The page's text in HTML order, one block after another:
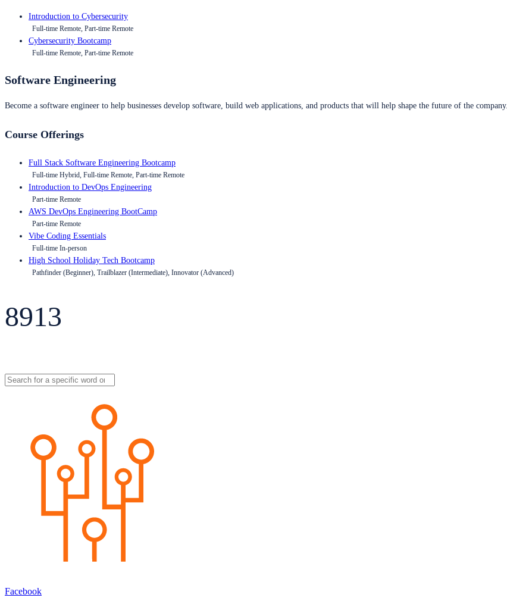
Introduction to Cybersecurity
Full-time Remote, Part-time Remote
Cybersecurity Bootcamp
Full-time Remote, Part-time Remote
Software Engineering
Become a software engineer to help businesses develop software, build web applications, and products that will help shape the future of the company.
Course Offerings
Full Stack Software Engineering Bootcamp
Full-time Hybrid, Full-time Remote, Part-time Remote
Introduction to DevOps Engineering
Part-time Remote
AWS DevOps Engineering BootCamp
Part-time Remote
Vibe Coding Essentials
Full-time In-person
High School Holiday Tech Bootcamp
Pathfinder (Beginner), Trailblazer (Intermediate), Innovator (Advanced)
8913
Facebook